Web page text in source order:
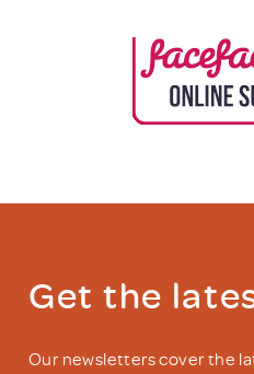
Get the
Our newsletters cover the